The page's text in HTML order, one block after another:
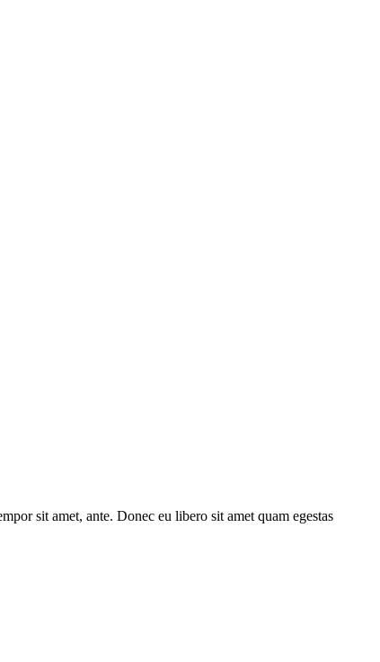
sit amet, ante. Donec eu libero sit amet quam egestas